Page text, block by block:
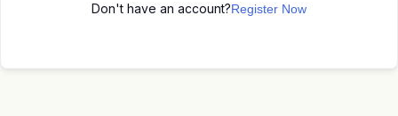
Don't have an account?Register Now